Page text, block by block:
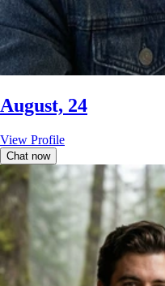
August, 24
View Profile
Chat now